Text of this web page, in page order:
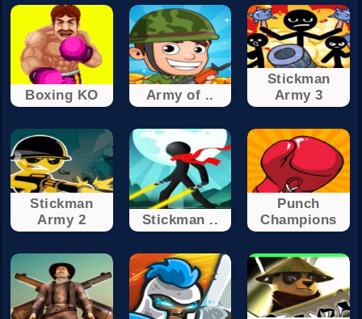
Boxing KO Army of ..
Stickman
Army 3
Stickman
Army 2
Stickman ..
Punch
Champions